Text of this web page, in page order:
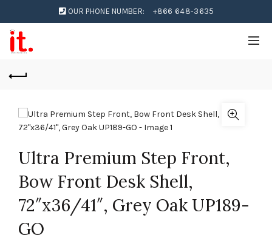
OUR PHONE NUMBER: +866 648-3635
Ultra Premium Step Front,
Bow Front Desk Shell,
72″x36/41″, Grey Oak UP189-
GO